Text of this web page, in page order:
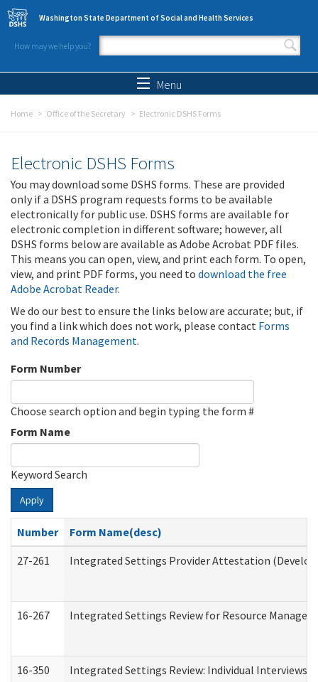
Skip to main content
Washington State Department of Social and Health Services
How may we help you?
Search form
Menu
Home Office of the Secretary Electronic DSHS Forms
Electronic DSHS Forms
You may download some DSHS forms. These are provided
only if a DSHS program requests forms to be available
electronically for public use. DSHS forms are available for
electronic completion in different software; however, all
DSHS forms below are available as Adobe Acrobat PDF files.
This means you can open, view, and print each form. To open,
view, and print PDF forms, you need to download the free
Adobe Acrobat Reader.
We do our best to ensure the links below are accurate; but, if
you find a link which does not work, please contact Forms
and Records Management.
Form Number
Choose search option and begin typing the form #
Form Name
Keyword Search
Apply
Number
Form Name(desc)
27-261
Integrated Settings Provider Attestation
16-267 Integrated Settings Review for Resource
16-350 Integrated Settings Review: Individual